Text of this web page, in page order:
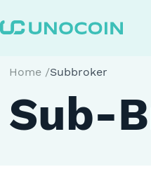
Home /Subbroker
Sub-